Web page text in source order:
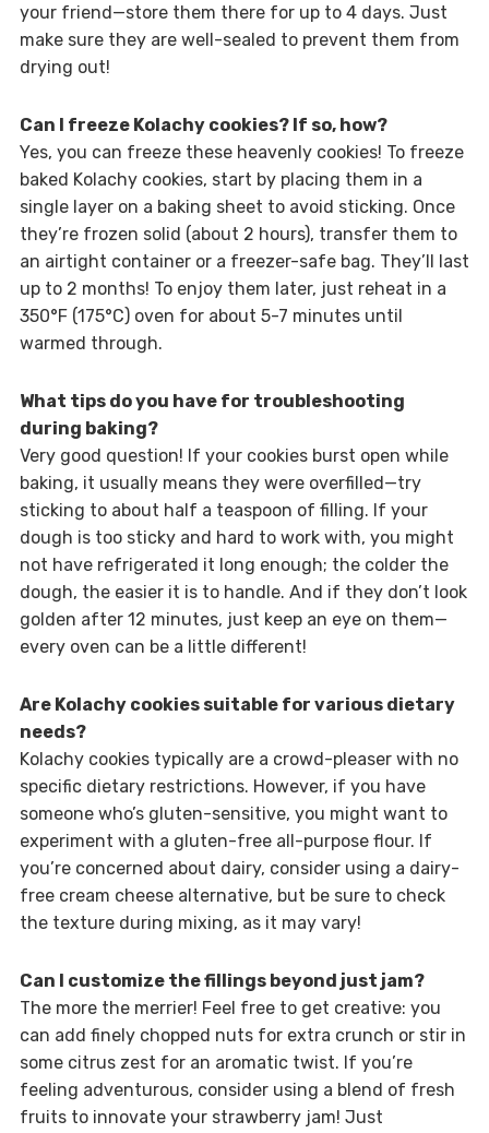
your friend—store them there for up to 4 days. Just
make sure they are well-sealed to prevent them from
drying out!
Can I freeze Kolachy cookies? If so, how?
Yes, you can freeze these heavenly cookies! To freeze
baked Kolachy cookies, start by placing them in a
single layer on a baking sheet to avoid sticking. Once
they’re frozen solid (about 2 hours), transfer them to
an airtight container or a freezer-safe bag. They’ll last
up to 2 months! To enjoy them later, just reheat in a
350°F (175°C) oven for about 5-7 minutes until
warmed through.
What tips do you have for troubleshooting
during baking?
Very good question! If your cookies burst open while
baking, it usually means they were overfilled—try
sticking to about half a teaspoon of filling. If your
dough is too sticky and hard to work with, you might
not have refrigerated it long enough; the colder the
dough, the easier it is to handle. And if they don’t look
golden after 12 minutes, just keep an eye on them—
every oven can be a little different!
Are Kolachy cookies suitable for various dietary
needs?
Kolachy cookies typically are a crowd-pleaser with no
specific dietary restrictions. However, if you have
someone who’s gluten-sensitive, you might want to
experiment with a gluten-free all-purpose flour. If
you’re concerned about dairy, consider using a dairy-
free cream cheese alternative, but be sure to check
the texture during mixing, as it may vary!
Can I customize the fillings beyond just jam?
The more the merrier! Feel free to get creative: you
can add finely chopped nuts for extra crunch or stir in
some citrus zest for an aromatic twist. If you’re
feeling adventurous, consider using a blend of fresh
fruits to innovate your strawberry jam! Just